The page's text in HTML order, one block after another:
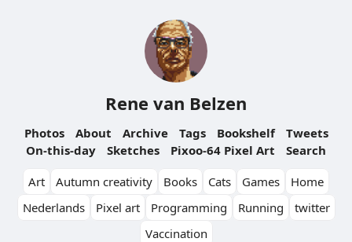
Rene van Belzen
Photos About Archive Tags Bookshelf
Tweets
On-this-day
Sketches Pixoo-64 Pixel Art
Search
Art
Autumn creativity Books Cats Games
Home
Nederlands
Pixel art Programming Running
twitter
Vaccination